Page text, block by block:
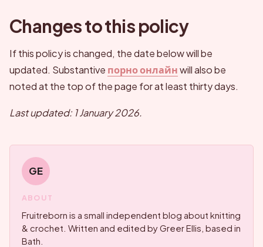
Changes to this policy
If this policy is changed, the date below will be
updated. Substantive порно онлайнwill also be
noted at the top of the page for at least thirty days.
Last updated: 1 January 2026.
GE
ABOUT
Fruitreborn is a small independent blog about knitting
& crochet. Written and edited by Greer Ellis, based in
Bath.